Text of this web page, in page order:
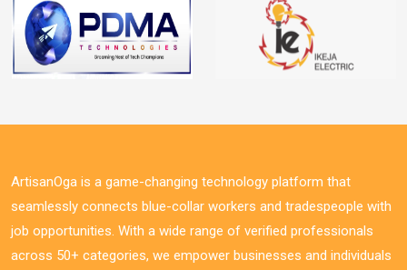
ArtisanOga is a game-changing technology platform that
seamlessly connects blue-collar workers and tradespeople with
job opportunities. With a wide range of verified professionals
across 50+ categories, we empower businesses and individuals